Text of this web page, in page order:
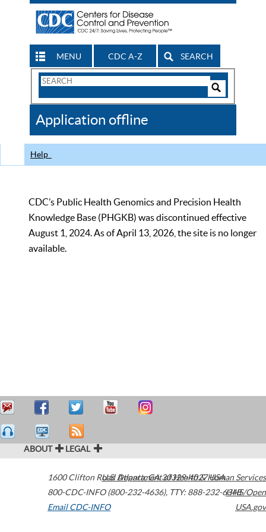
MENU CDC A-Z SEARCH
Search
CDC
Application offline
Help
CDC’s Public Health Genomics and Precision Health
Knowledge Base (PHGKB) was discontinued effective
August 1, 2024. As of April 13, 2026, the site is no longer
available.
ABOUT LEGAL
1600 Clifton Road Atlanta,GA30329-4027USA
800-CDC-INFO (800-232-4636), TTY: 888-232-6348
Email CDC-INFO
U.S. Department of Health & Human Services
HHS/Open
USA.gov